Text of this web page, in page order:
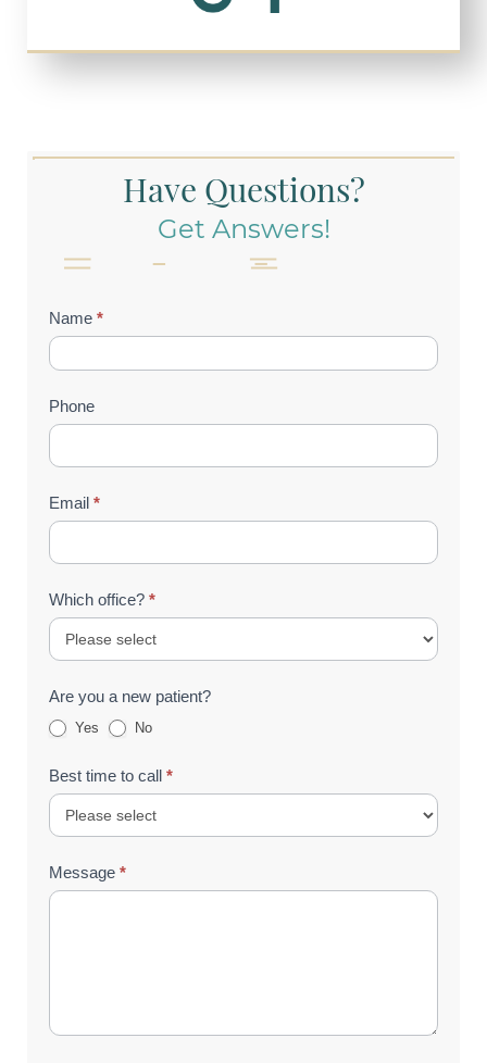
Have Questions?
Get Answers!
Contact
Us
(Footer)
Name *
Phone
Email *
Which office? *
Are you a new patient?
Yes No
Best time to call *
Message *